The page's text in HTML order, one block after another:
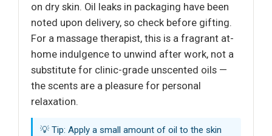
on dry skin. Oil leaks in packaging have been
noted upon delivery, so check before gifting.
For a massage therapist, this is a fragrant at-
home indulgence to unwind after work, not a
substitute for clinic-grade unscented oils —
the scents are a pleasure for personal
relaxation.
💡 Tip: Apply a small amount of oil to the skin